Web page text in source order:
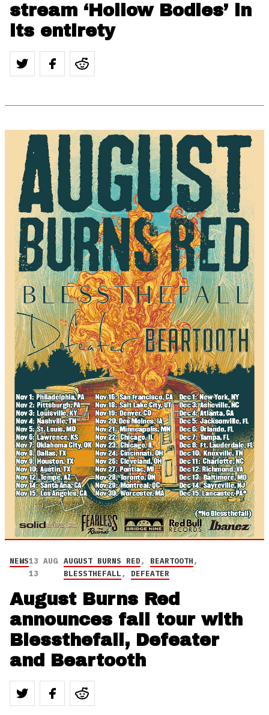
stream ‘Hollow Bodies’ in
its entirety
NEWS13 AUG
13
AUGUST BURNS RED, BEARTOOTH,
BLESSTHEFALL, DEFEATER
August Burns Red
announces fall tour with
Blessthefall, Defeater
and Beartooth